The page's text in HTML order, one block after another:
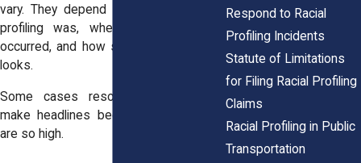
vary. They depend on how severe the
profiling was, whether physical harm
occurred, and how strong the evidence
looks.
Some cases resolve quietly; others
make headlines because the numbers
are so high.
Respond to Racial
Profiling Incidents
Statute of Limitations
for Filing Racial Profiling
Claims
Racial Profiling in Public
Transportation